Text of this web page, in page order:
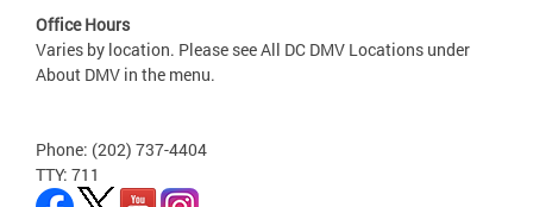
Office Hours
Varies by location. Please see All DC DMV Locations under
About DMV in the menu.
Phone: (202) 737-4404
TTY: 711